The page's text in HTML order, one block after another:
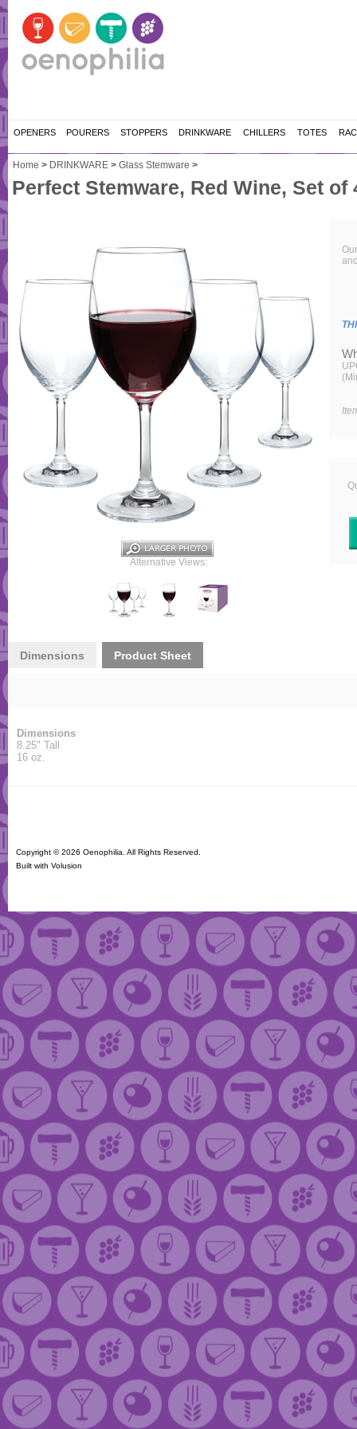
OPENERS POURERS STOPPERS DRINKWARE CHILLERS TOTES
Home > DRINKWARE > Glass Stemware >
Perfect Stemware, Red Wine, Set of
Alternative Views:
Dimensions Product Sheet
Dimensions
8.25" Tall
16 oz.
Copyright ©2026 Oenophilia. All Rights Reserved.
Built with Volusion